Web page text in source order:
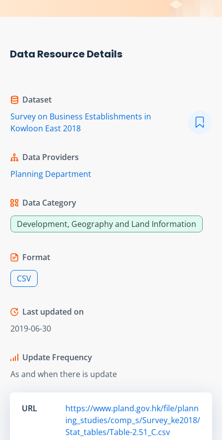
Data Resource Details
Dataset
Survey on Business Establishments in
Kowloon East 2018
Data Providers
Planning Department
Data Category
Development, Geography and Land Information
Format
CSV
Last updated on
2019-06-30
Update Frequency
As and when there is update
URL
https://www.pland.gov.hk/file/plann
ing_studies/comp_s/Survey_ke2018/
Stat_tables/Table-2.51_C.csv